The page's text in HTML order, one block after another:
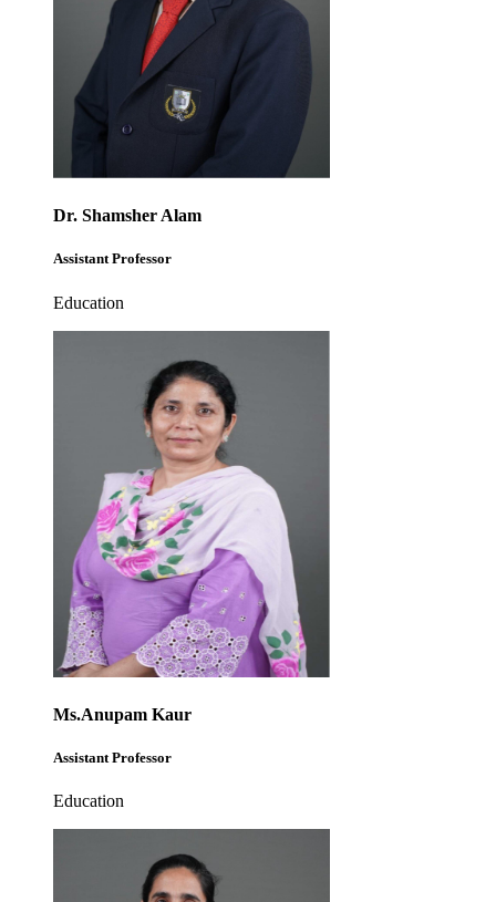
Dr. Shamsher Alam
Assistant Professor
Education
Ms.Anupam Kaur
Assistant Professor
Education